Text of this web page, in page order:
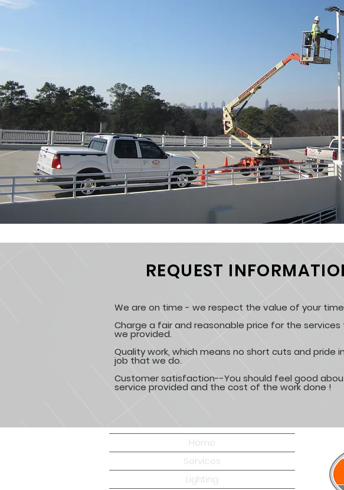
REQUEST
We are on time - we respect the value of your
Charge a fair and reasonable price for the
we provided.
Quality work, which means no short cuts and pride
job that we do.
Customer satisfaction--You should feel good
service provided and the cost of the work done !
Home
Services
Lighting